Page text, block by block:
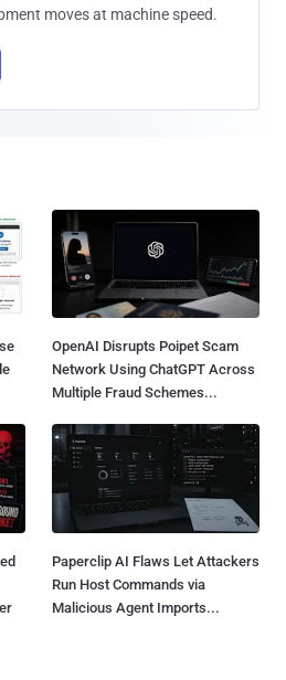
moves at machine speed.
OpenAI Disrupts Poipet Scam
Network Using ChatGPT Across
Multiple Fraud Schemes...
Paperclip AI Flaws Let Attackers
Run Host Commands via
Malicious Agent Imports...